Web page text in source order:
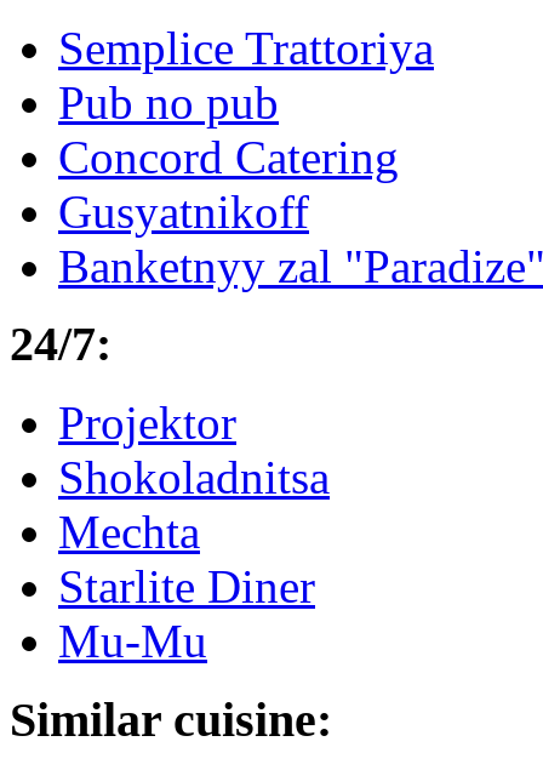
Semplice Trattoriya
Pub no pub
Concord Catering
Gusyatnikoff
Banketnyy zal
24/7:
Projektor
Shokoladnitsa
Mechta
Starlite Diner
Mu-Mu
Similar cuisine: